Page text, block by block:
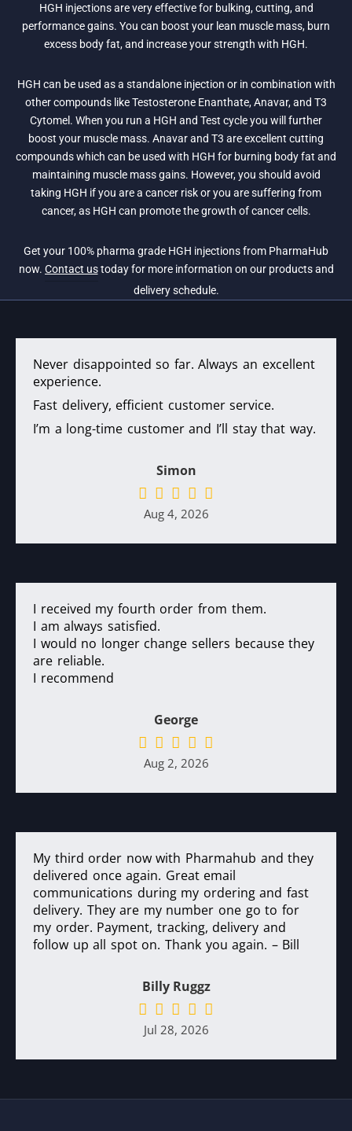
HGH injections are very effective for bulking, cutting, and
performance gains. You can boost your lean muscle mass, burn
excess body fat, and increase your strength with HGH.
HGH can be used as a standalone injection or in combination with
other compounds like Testosterone Enanthate, Anavar, and T3
Cytomel. When you run a HGH and Test cycle you will further
boost your muscle mass. Anavar and T3 are excellent cutting
compounds which can be used with HGH for burning body fat and
maintaining muscle mass gains. However, you should avoid
taking HGH if you are a cancer risk or you are suffering from
cancer, as HGH can promote the growth of cancer cells.
Get your 100% pharma grade HGH injections from PharmaHub
now. Contact ustoday for more information on our products and
delivery schedule.
Never disappointed so far. Always an excellent
experience.
Fast delivery, efficient customer service.
I’m a long-time customer and I’ll stay that way.
Simon
Aug 4, 2026
I received my fourth order from them.
I am always satisfied.
I would no longer change sellers because they
are reliable.
I recommend
George
Aug 2, 2026
My third order now with Pharmahub and they
delivered once again. Great email
communications during my ordering and fast
delivery. They are my number one go to for
my order. Payment, tracking, delivery and
follow up all spot on. Thank you again. – Bill
Billy Ruggz
Jul 28, 2026